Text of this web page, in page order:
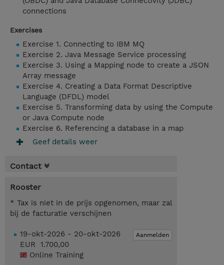
connections
Exercises
Exercise 1. Connecting to IBM MQ
Exercise 2. Java Message Service processing
Exercise 3. Using a Mapping node to create a JSON
Array message
Exercise 4. Creating a Data Format Descriptive
Language (DFDL) model
Exercise 5. Transforming data by using the Compute
or Java Compute node
Exercise 6. Referencing a database in a map
Geef details weer
Contact
Rooster
* Tax is niet in de prijs opgenomen, maar zal
bij de facturatie verschijnen
Aanmelden
19-okt-2026 - 20-okt-2026
EUR 1.700,00
Online Training